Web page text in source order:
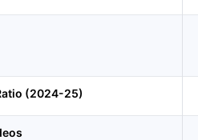
(2024-25)